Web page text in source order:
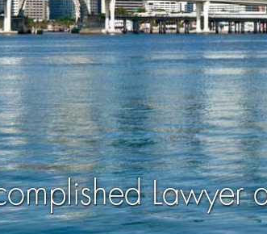
Lawyer